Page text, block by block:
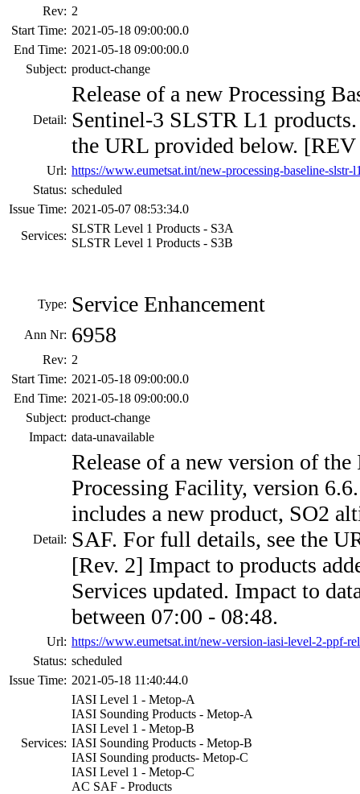
Rev: 2
Start Time: 2021-05-18 09:00:00.0
End Time: 2021-05-18 09:00:00.0
Subject: product-change
Detail:
Release of a new Processing
Sentinel-3 SLSTR L1
the URL provided below.
Url: https://www.eumetsat.int/new-processing-baseline-slstr-
Status: scheduled
Issue Time: 2021-05-07 08:53:34.0
Services:
SLSTR Level 1 Products - S3A
SLSTR Level 1 Products - S3B
Type: Service Enhancement
Ann Nr: 6958
Rev: 2
Start Time: 2021-05-18 09:00:00.0
End Time: 2021-05-18 09:00:00.0
Subject: product-change
Impact: data-unavailable
Detail:
Release of a new version of
Processing Facility, version
includes a new product, SO2
SAF. For full details, see the
[Rev. 2] Impact to products
Services updated. Impact to
between 07:00 - 08:48.
Url: https://www.eumetsat.int/new-version-iasi-level-2-ppf-
Status: scheduled
Issue Time: 2021-05-18 11:40:44.0
Services:
IASI Level 1 - Metop-A
IASI Sounding Products - Metop-A
IASI Level 1 - Metop-B
IASI Sounding Products - Metop-B
IASI Sounding products- Metop-C
IASI Level 1 - Metop-C
AC SAF - Products